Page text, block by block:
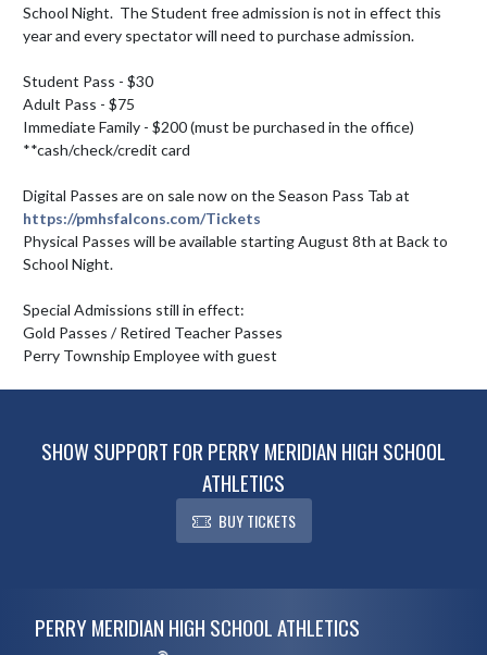
School Night.  The Student free admission is not in effect this
year and every spectator will need to purchase admission.
Student Pass - $30
Adult Pass - $75
Immediate Family - $200 (must be purchased in the office)
**cash/check/credit card
https://pmhsfalcons.com/Tickets
Physical Passes will be available starting August 8th at Back to
School Night.
Special Admissions still in effect:
Gold Passes / Retired Teacher Passes
Perry Township Employee with guest
SHOW SUPPORT FOR PERRY MERIDIAN HIGH SCHOOL
ATHLETICS
BUY TICKETS
PERRY MERIDIAN HIGH SCHOOL ATHLETICS